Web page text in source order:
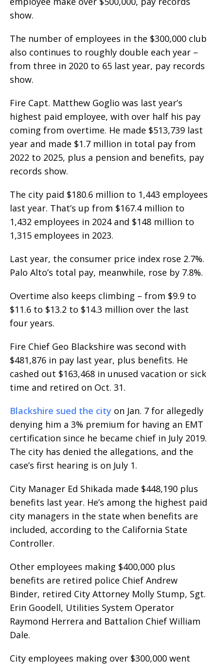
show.
The number of employees in the $300,000 club
also continues to roughly double each year –
from three in 2020 to 65 last year, pay records
show.
Fire Capt. Matthew Goglio was last year’s
highest paid employee, with over half his pay
coming from overtime. He made $513,739 last
year and made $1.7 million in total pay from
2022 to 2025, plus a pension and benefits, pay
records show.
The city paid $180.6 million to 1,443 employees
last year. That’s up from $167.4 million to
1,432 employees in 2024 and $148 million to
1,315 employees in 2023.
Last year, the consumer price index rose 2.7%.
Palo Alto’s total pay, meanwhile, rose by 7.8%.
Overtime also keeps climbing – from $9.9 to
$11.6 to $13.2 to $14.3 million over the last
four years.
Fire Chief Geo Blackshire was second with
$481,876 in pay last year, plus benefits. He
cashed out $163,468 in unused vacation or sick
time and retired on Oct. 31.
Blackshire sued the city on Jan. 7 for allegedly
denying him a 3% premium for having an EMT
certification since he became chief in July 2019.
The city has denied the allegations, and the
case’s first hearing is on July 1.
City Manager Ed Shikada made $448,190 plus
benefits last year. He’s among the highest paid
city managers in the state when benefits are
included, according to the California State
Controller.
Other employees making $400,000 plus
benefits are retired police Chief Andrew
Binder, retired City Attorney Molly Stump, Sgt.
Erin Goodell, Utilities System Operator
Raymond Herrera and Battalion Chief William
Dale.
City employees making over $300,000 went